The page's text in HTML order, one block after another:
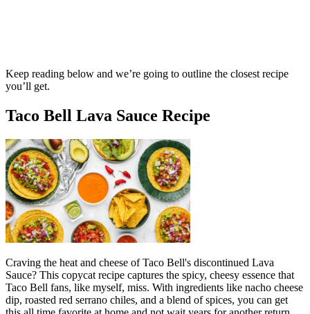
Keep reading below and we’re going to outline the closest recipe
you’ll get.
Taco Bell Lava Sauce Recipe
Craving the heat and cheese of Taco Bell's discontinued Lava
Sauce? This copycat recipe captures the spicy, cheesy essence that
Taco Bell fans, like myself, miss. With ingredients like nacho cheese
dip, roasted red serrano chiles, and a blend of spices, you can get